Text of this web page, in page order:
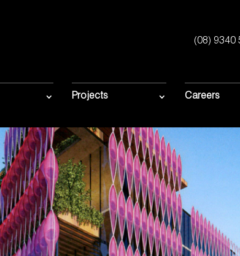
(08) 9340
Projects Careers